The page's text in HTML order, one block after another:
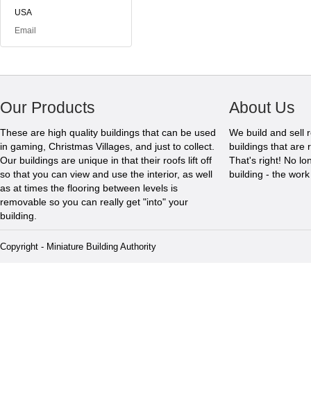
USA
Email
Our Products
These are high quality buildings that can be used
in gaming, Christmas Villages, and just to collect.
Our buildings are unique in that their roofs lift off
so that you can view and use the interior, as well
as at times the flooring between levels is
removable so you can really get "into" your
building.
About Us
We build and sell
buildings that are
That's right! No
building - the
Copyright - Miniature Building Authority